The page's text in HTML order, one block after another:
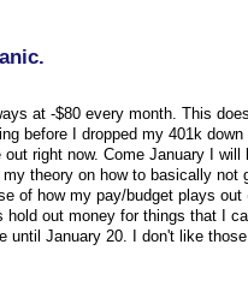
at -$80 every month. This
before I dropped my 401k
right now. Come January I will
theory on how to basically not
of how my pay/budget plays out
out money for things that I
until January 20. I don't like